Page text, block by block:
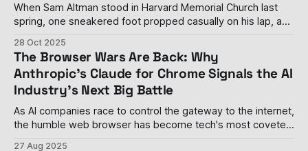
When Sam Altman stood in Harvard Memorial Church last
spring, one sneakered foot propped casually on his lap, and
"uniquely unsettling" when paired with artificial intelligence
—it seemed like a rare moment of principle in an industry
drowning in its
28 Oct 2025
The Browser Wars Are Back: Why
Anthropic's Claude for Chrome Signals the AI
Industry's Next Big Battle
As AI companies race to control the gateway to the internet,
the humble web browser has become tech's most coveted
27 Aug 2025